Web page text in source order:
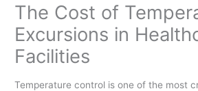
The Cost of
Excursions in
Facilities
Temperature control is one of the most